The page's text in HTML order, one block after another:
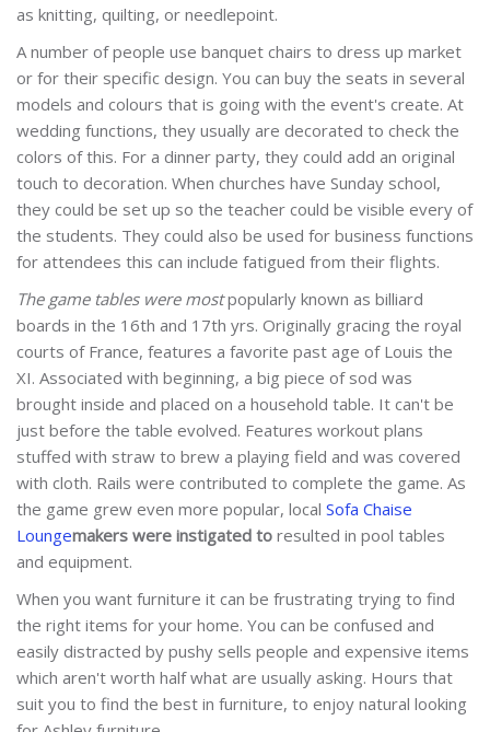
as knitting, quilting, or needlepoint.
A number of people use banquet chairs to dress up market
or for their specific design. You can buy the seats in several
models and colours that is going with the event's create. At
wedding functions, they usually are decorated to check the
colors of this. For a dinner party, they could add an original
touch to decoration. When churches have Sunday school,
they could be set up so the teacher could be visible every of
the students. They could also be used for business functions
for attendees this can include fatigued from their flights.
The game tables were mostpopularly known as billiard
boards in the 16th and 17th yrs. Originally gracing the royal
courts of France, features a favorite past age of Louis the
XI. Associated with beginning, a big piece of sod was
brought inside and placed on a household table. It can't be
just before the table evolved. Features workout plans
stuffed with straw to brew a playing field and was covered
with cloth. Rails were contributed to complete the game. As
the game grew even more popular, local Sofa Chaise
Loungemakers were instigated to resulted in pool tables
and equipment.
When you want furniture it can be frustrating trying to find
the right items for your home. You can be confused and
easily distracted by pushy sells people and expensive items
which aren't worth half what are usually asking. Hours that
suit you to find the best in furniture, to enjoy natural looking